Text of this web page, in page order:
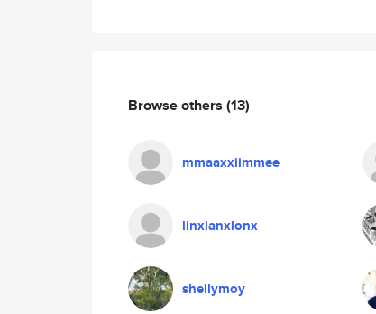
Browse others (13)
mmaaxxiimmee
linxlanxlonx
shellymoy